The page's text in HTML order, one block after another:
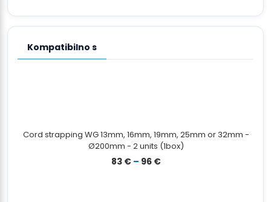
Kompatibilno s
Cord strapping WG 13mm, 16mm, 19mm, 25mm or 32mm -
Ø200mm - 2 units (1box)
83 € – 96 €Raspon